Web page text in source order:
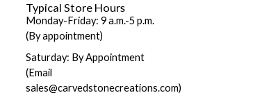
Typical Store Hours
Monday-Friday: 9 a.m.-5 p.m.
(By appointment)
Saturday: By Appointment
(Email
sales@carvedstonecreations.com)